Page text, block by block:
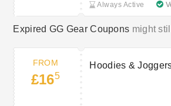
Always Active
Expired GG Gear Coupons might
FROM
£165
Hoodies &